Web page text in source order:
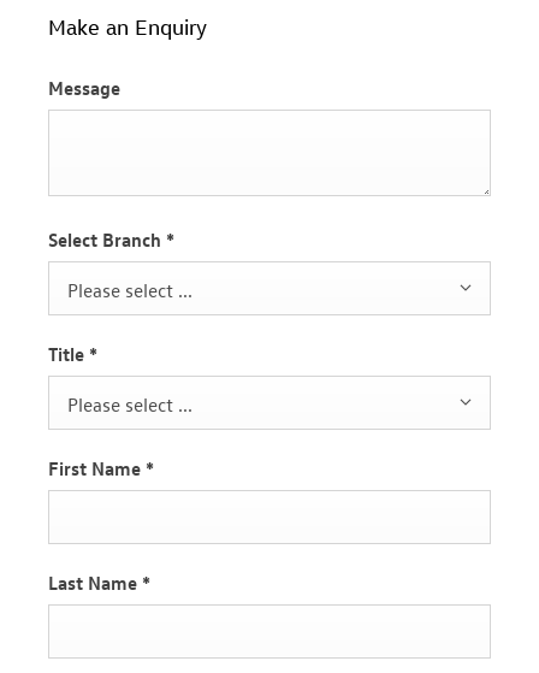
Make an Enquiry
Message
Select Branch *
Please select ...
Title *
Please select ...
First Name *
Last Name *